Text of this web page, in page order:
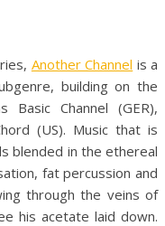
Another Channel is a
building on the
Channel (GER),
(US). Music that is
blended in the ethereal
fat percussion and
through the veins of
his acetate laid down.